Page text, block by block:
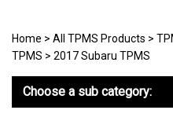
Home > All TPMS Products >
TPMS > 2017 Subaru TPMS
Choose a sub category: